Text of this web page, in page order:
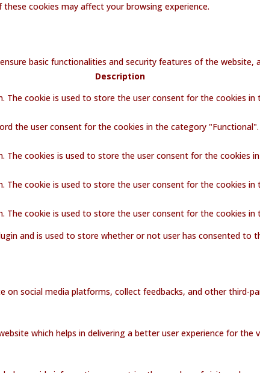
cookies may affect your browsing experience.
basic functionalities and security features of the website,
Description
The cookie is used to store the user consent for the cookies
the user consent for the cookies in the category "Functional".
The cookies is used to store the user consent for the cookies
The cookie is used to store the user consent for the cookies
The cookie is used to store the user consent for the cookies
and is used to store whether or not user has consented to
social media platforms, collect feedbacks, and other third-
which helps in delivering a better user experience for the